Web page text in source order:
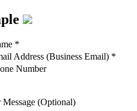
*
Address (Business Email) *
Number
Message (Optional)